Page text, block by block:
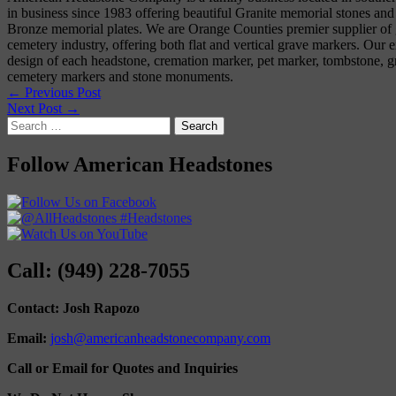
in business since 1983 offering beautiful Granite memorial stones
Bronze memorial plates. We are Orange Counties premier supplier of
cemetery industry, offering both flat and vertical grave markers. Our
design of each headstone, cremation marker, pet marker, tombstone,
cemetery markers and stone monuments.
← Previous Post
Next Post →
Search
for:
Follow American Headstones
Call: (949) 228-7055
Contact: Josh Rapozo
Email: josh@americanheadstonecompany.com
Call or Email for Quotes and Inquiries